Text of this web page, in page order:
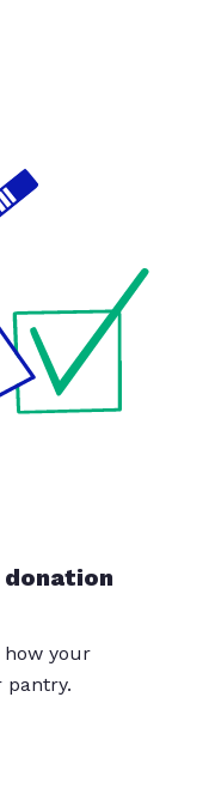
donation
your
pantry.